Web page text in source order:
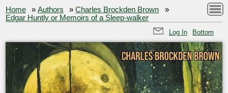
Home »Authors »Charles Brockden Brown
»
Edgar Huntly or Memoirs of a Sleep-walker
Log In Bottom